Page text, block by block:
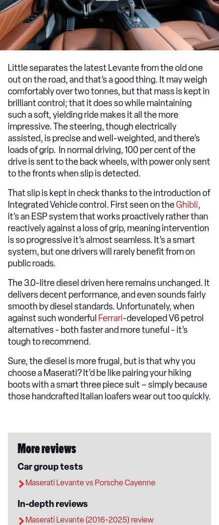
Little separates the latest Levante from the old one
out on the road, and that’s a good thing. It may weigh
comfortably over two tonnes, but that mass is kept in
brilliant control; that it does so while maintaining
such a soft, yielding ride makes it all the more
impressive. The steering, though electrically
assisted, is precise and well-weighted, and there’s
loads of grip. In normal driving, 100 per cent of the
drive is sent to the back wheels, with power only sent
to the fronts when slip is detected.
That slip is kept in check thanks to the introduction of
Integrated Vehicle control. First seen on theGhibli,
it’s an ESP system that works proactively rather than
reactively against a loss of grip, meaning intervention
is so progressive it’s almost seamless. It’s a smart
system, but one drivers will rarely benefit from on
public roads.
The 3.0-litre diesel driven here remains unchanged. It
delivers decent performance, and even sounds fairly
smooth by diesel standards. Unfortunately, when
against such wonderful Ferrari-developed V6 petrol
alternatives - both faster and more tuneful - it’s
tough to recommend.
Sure, the diesel is more frugal, but is that why you
choose a Maserati? It’d be like pairing your hiking
boots with a smart three piece suit – simply because
those handcrafted Italian loafers wear out too quickly.
More reviews
Car group tests
Maserati Levante vs Porsche Cayenne
In-depth reviews
Maserati Levante (2016-2025) review